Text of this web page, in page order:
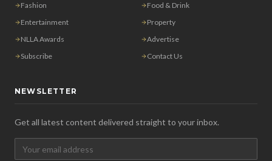
Fashion
Food & Drink
Entertainment
Property
NLLA Awards
Advertise
Subscribe
Contact Us
NEWSLETTER
Get all latest content delivered straight to your inbox.